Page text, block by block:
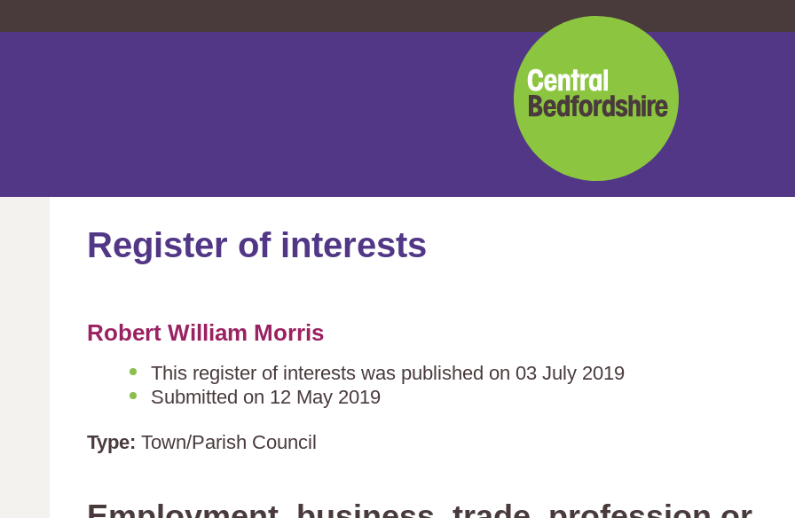
Central
Bedfordshire
Council
Register of interests
Robert William Morris
This register of interests was published on 03 July 2019
Submitted on 12 May 2019
Type: Town/Parish Council